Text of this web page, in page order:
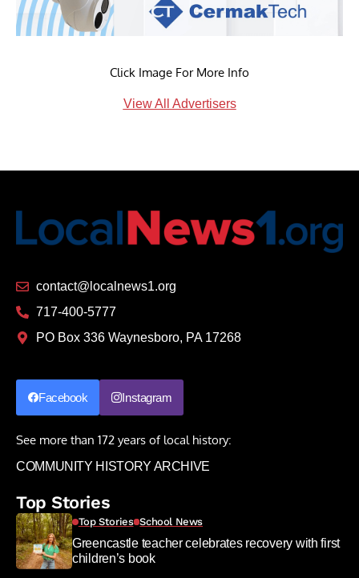
Click Image For More Info
View All Advertisers
contact@localnews1.org
717-400-5777
PO Box 336 Waynesboro, PA 17268
Facebook Instagram
See more than 172 years of local history:
COMMUNITY HISTORY ARCHIVE
Top Stories
Top Stories School News
Greencastle teacher celebrates recovery with first
children’s book